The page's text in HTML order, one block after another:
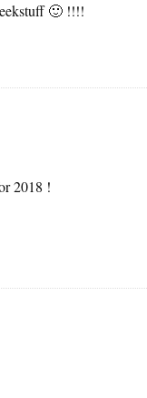
🙂 !!!!
2018 !